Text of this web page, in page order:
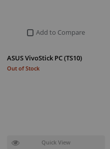
Add to Compare
ASUS VivoStick PC (TS10)
Out of Stock
Quick View